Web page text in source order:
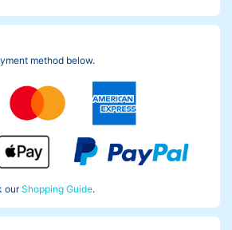
method below.
ourShopping Guide.